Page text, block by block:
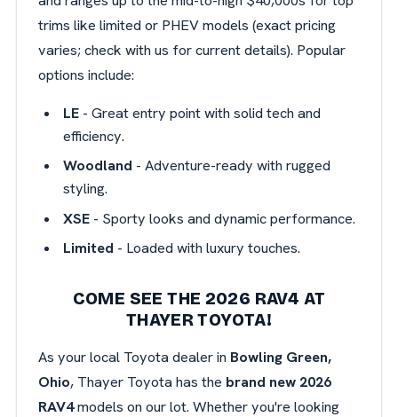
trims like limited or PHEV models (exact pricing
varies; check with us for current details). Popular
options include:
LE- Great entry point with solid tech and
efficiency.
Woodland - Adventure-ready with rugged
styling.
XSE- Sporty looks and dynamic performance.
Limited - Loaded with luxury touches.
COME SEE THE 2026 RAV4 AT
THAYER TOYOTA!
As your local Toyota dealer in Bowling Green,
Ohio, Thayer Toyota has the brand new 2026
RAV4models on our lot. Whether you're looking